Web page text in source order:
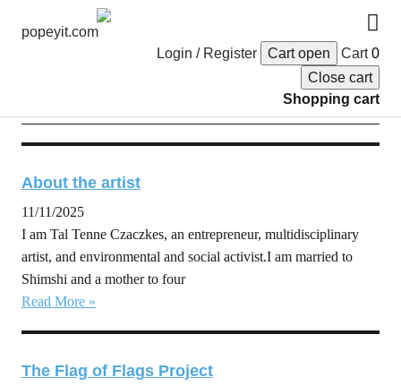
Login / Register Cart open Cart 0
Close cart
Shopping cart
About the artist
11/11/2025
I am Tal Tenne Czaczkes, an entrepreneur, multidisciplinary
artist, and environmental and social activist.I am married to
Shimshi and a mother to four
Read More »
The Flag of Flags Project